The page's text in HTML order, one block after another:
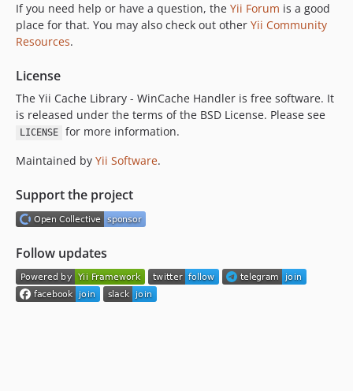
If you need help or have a question, the Yii Forum is a good
place for that. You may also check out other Yii Community
Resources.
License
The Yii Cache Library - WinCache Handler is free software. It
is released under the terms of the BSD License. Please see
LICENSE
for more information.
Maintained by Yii Software.
Support the project
Follow updates